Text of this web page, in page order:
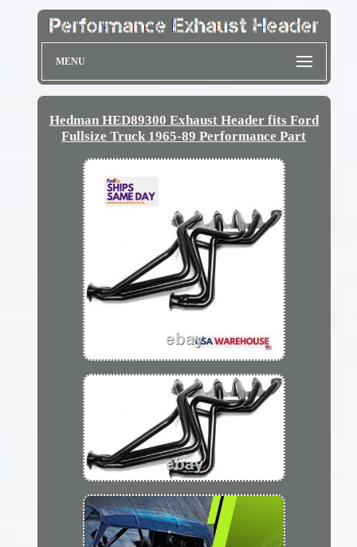
MENU
Hedman HED89300 Exhaust Header fits Ford
Fullsize Truck 1965-89 Performance Part